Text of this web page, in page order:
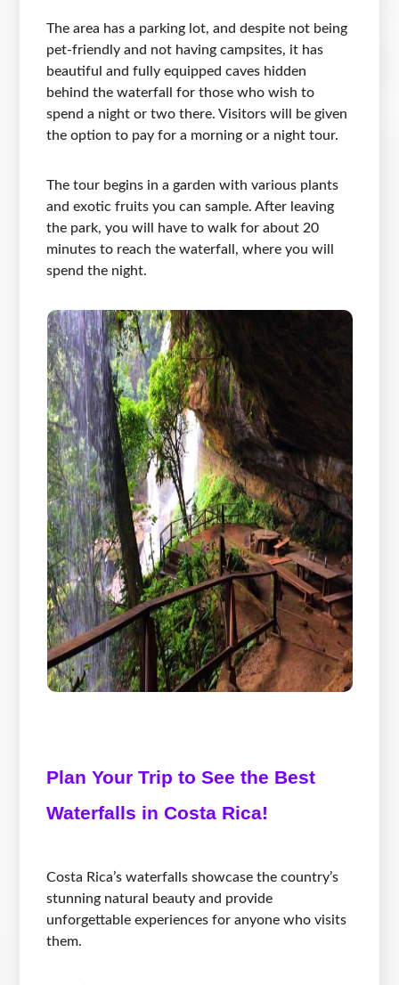
The area has a parking lot, and despite not being
pet-friendly and not having campsites, it has
beautiful and fully equipped caves hidden
behind the waterfall for those who wish to
spend a night or two there. Visitors will be given
the option to pay for a morning or a night tour.
The tour begins in a garden with various plants
and exotic fruits you can sample. After leaving
the park, you will have to walk for about 20
minutes to reach the waterfall, where you will
spend the night.
Plan Your Trip to See the Best
Waterfalls in Costa Rica!
Costa Rica’s waterfalls showcase the country’s
stunning natural beauty and provide
unforgettable experiences for anyone who visits
them.